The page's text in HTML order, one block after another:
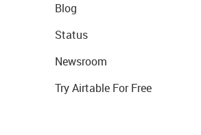
Blog
Status
Newsroom
Try Airtable For Free